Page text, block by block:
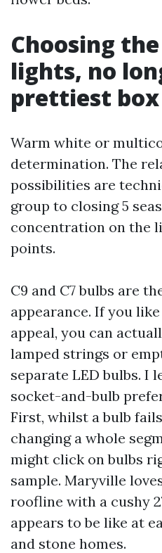
Choosing
lights, no
prettiest box
Warm white or
determination. The
possibilities are
group to closing 5
concentration on the
points.
C9 and C7 bulbs are
appearance. If you
appeal, you can
lamped strings or
separate LED bulbs. I
socket-and-bulb
First, whilst a bulb
changing a whole
might click on bulbs
sample. Maryville
roofline with a cushy
appears to be like at
and stone homes.